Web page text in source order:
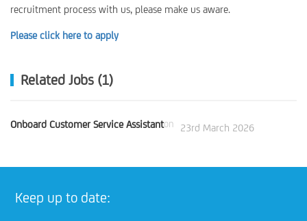
recruitment process with us, please make us aware.
Please click here to apply
Related Jobs (1)
Onboard Customer Service Assistanton 23rd March 2026
Keep up to date: